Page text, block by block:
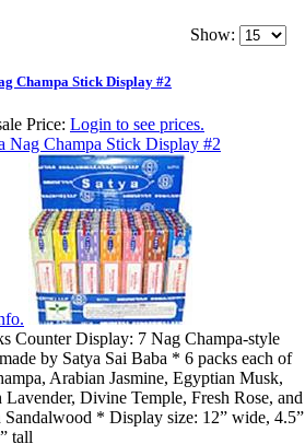
Show:
Champa Stick Display #2
Price: Login to see prices.
Counter Display: 7 Nag Champa-style
by Satya Sai Baba * 6 packs each of
Arabian Jasmine, Egyptian Musk,
Lavender, Divine Temple, Fresh Rose, and
Sandalwood * Display size: 12” wide, 4.5”
tall